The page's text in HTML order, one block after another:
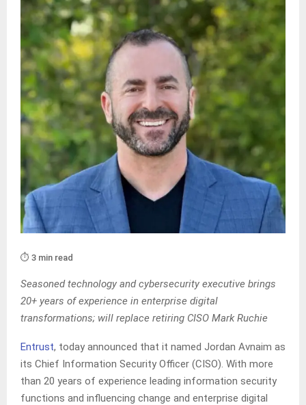
⏱️ 3 min read
Seasoned technology and cybersecurity executive brings
20+ years of experience in enterprise digital
transformations; will replace retiring CISO Mark Ruchie
Entrust, today announced that it named Jordan Avnaim as
its Chief Information Security Officer (CISO). With more
than 20 years of experience leading information security
functions and influencing change and enterprise digital